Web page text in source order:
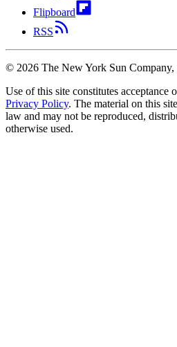
Flipboard
RSS
© 2026 The New York Sun
Use of this site constitutes acceptance
Privacy Policy. The material on this
law and may not be reproduced,
otherwise used.